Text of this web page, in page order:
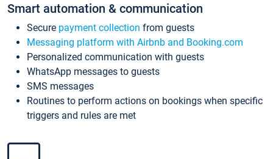
Smart automation & communication
Secure payment collection from guests
Messaging platform with Airbnb and Booking.com
Personalized communication with guests
WhatsApp messages to guests
SMS messages
Routines to perform actions on bookings when specific
triggers and rules are met